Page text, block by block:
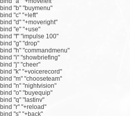
bind "b" "buymenu"
bind "c" "+left"
bind "d" "+moveright"
bind "e" "+use"
bind "f" "impulse 100"
bind "g" "drop"
bind "h" "commandmenu"
bind "i" "showbriefing"
bind "j" "cheer"
bind "k" "+voicerecord"
bind "m" "chooseteam"
bind "n" "nightvision"
bind "o" "buyequip"
bind "q" "lastinv"
bind "r" "+reload"
bind "s" "+back"